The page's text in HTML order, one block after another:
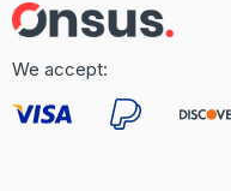
We accept: